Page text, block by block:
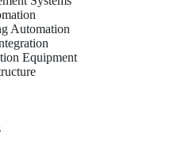
Automation
Equipment